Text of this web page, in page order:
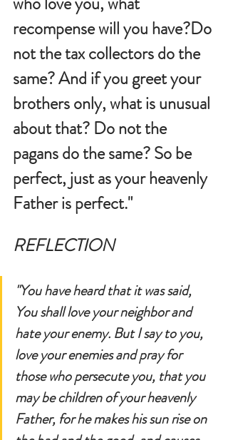
recompense will you have?Do
not the tax collectors do the
same? And if you greet your
brothers only, what is unusual
about that? Do not the
pagans do the same? So be
perfect, just as your heavenly
Father is perfect."
REFLECTION
"You have heard that it was said,
You shall love your neighbor and
hate your enemy. But I say to you,
love your enemies and pray for
those who persecute you, that you
may be children of your heavenly
Father, for he makes his sun rise on